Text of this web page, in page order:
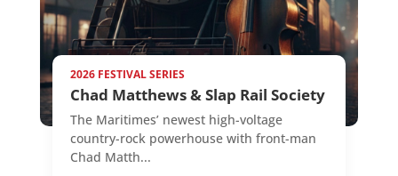
2026 FESTIVAL SERIES
Chad Matthews & Slap Rail Society
The Maritimes’ newest high-voltage
country-rock powerhouse with front-man
Chad Matth...